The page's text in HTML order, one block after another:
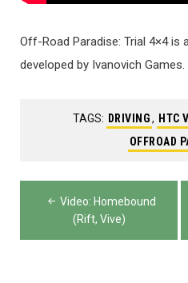
Off-Road Paradise: Trial 4×4 is
developed by Ivanovich Games.
TAGS: DRIVING, HTC
OFFROAD
Post
navigation
Video: Homebound
(Rift, Vive)